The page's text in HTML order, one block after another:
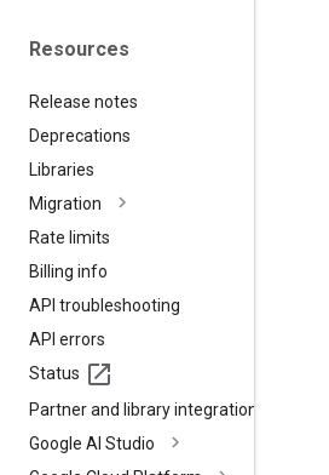
Resources
Release notes
Deprecations
Libraries
Migration
Rate limits
Billing info
API troubleshooting
API errors
Status
Partner and library integrations
Google AI Studio